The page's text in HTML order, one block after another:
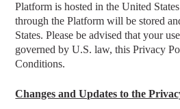
Platform is hosted in the United
through the Platform will be stored
States. Please be advised that your
governed by U.S. law, this Privacy
Conditions.
Changes and Updates to the